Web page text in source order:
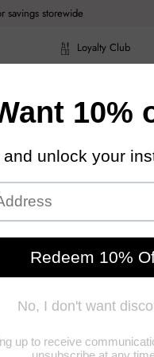
savings storewide
Loyalty Club
Body Men